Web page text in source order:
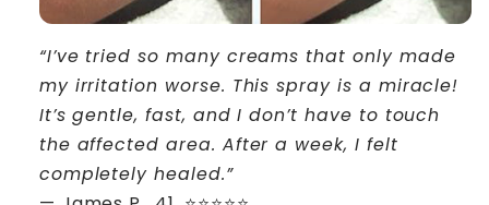
“I’ve tried so many creams that only made
my irritation worse. This spray is a miracle!
It’s gentle, fast, and I don’t have to touch
the affected area. After a week, I felt
completely healed.”